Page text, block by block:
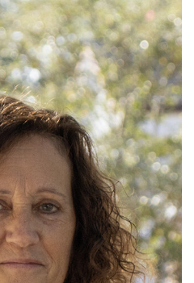
More